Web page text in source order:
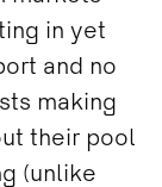
in yet
and no
making
their pool
(unlike